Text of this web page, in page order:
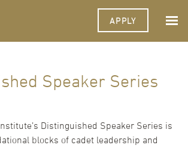
APPLY
Speaker Series
Distinguished Speaker Series is
blocks of cadet leadership and